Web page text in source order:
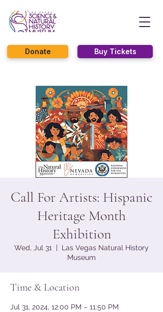
Buy Tickets
Donate
Call For Artists: Hispanic
Heritage Month
Exhibition
Wed, Jul 31
  |
Las Vegas Natural History
Museum
Time & Location
Jul 31, 2024, 12:00 PM – 11:50 PM